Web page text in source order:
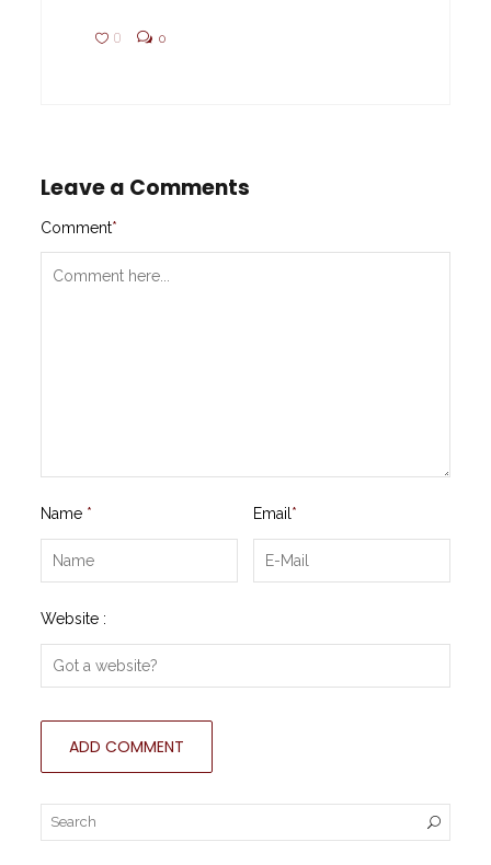
0 0
Leave a Comments
Comment*
Name * Email *
Website :